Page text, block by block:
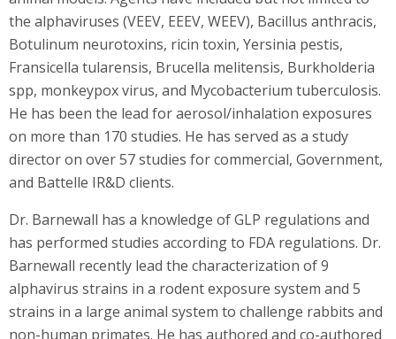
the alphaviruses (VEEV, EEEV, WEEV), Bacillus anthracis,
Botulinum neurotoxins, ricin toxin, Yersinia pestis,
Fransicella tularensis, Brucella melitensis, Burkholderia
spp, monkeypox virus, and Mycobacterium tuberculosis.
He has been the lead for aerosol/inhalation exposures
on more than 170 studies. He has served as a study
director on over 57 studies for commercial, Government,
and Battelle IR&D clients.
Dr. Barnewall has a knowledge of GLP regulations and
has performed studies according to FDA regulations. Dr.
Barnewall recently lead the characterization of 9
alphavirus strains in a rodent exposure system and 5
strains in a large animal system to challenge rabbits and
non-human primates. He has authored and co-authored